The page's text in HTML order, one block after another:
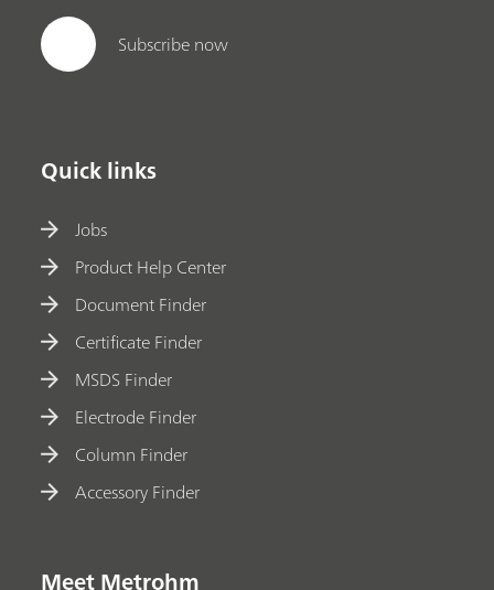
Subscribe now
Quick links
Jobs
Product Help Center
Document Finder
Certificate Finder
MSDS Finder
Electrode Finder
Column Finder
Accessory Finder
Meet Metrohm